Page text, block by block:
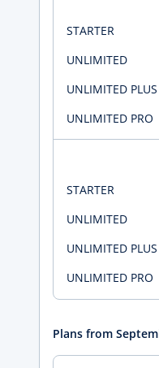
Plans from